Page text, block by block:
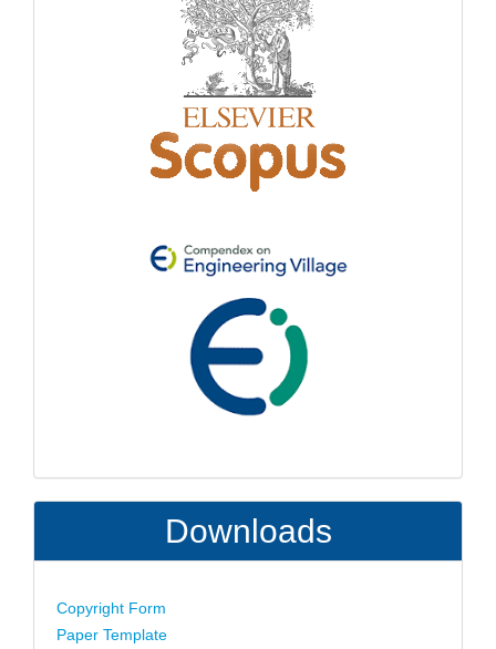
Downloads
Copyright Form
Paper Template